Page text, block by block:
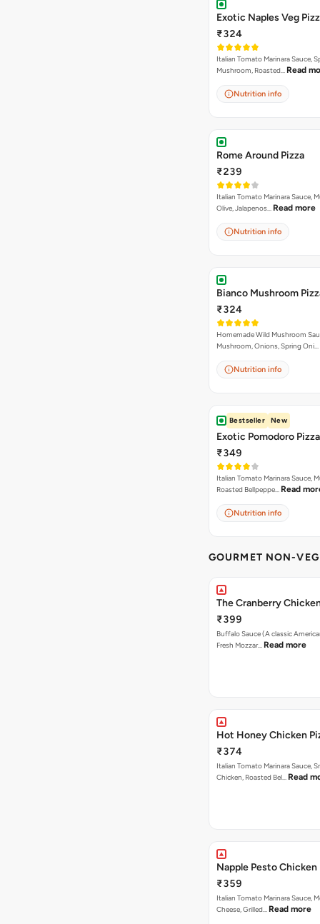
Exotic Naples Veg
₹324
Italian Tomato Marinara Sauce,
Mushroom, Roasted… Read
Nutrition info
Rome Around Pizza
₹239
Italian Tomato Marinara Sauce,
Olive, Jalapenos… Read more
Nutrition info
Bianco Mushroom
₹324
Homemade Wild Mushroom
Mushroom, Onions, Spring Oni…
Nutrition info
Bestseller New
Exotic Pomodoro Pizza
₹349
Italian Tomato Marinara Sauce,
Roasted Bellpeppe… Read
Nutrition info
GOURMET NON-
The Cranberry
₹399
Buffalo Sauce (A classic
Fresh Mozzar… Read more
Hot Honey Chicken
₹374
Italian Tomato Marinara Sauce,
Chicken, Roasted Bel… Read
Napple Pesto Chicken
₹359
Italian Tomato Marinara Sauce,
Cheese, Grilled… Read more